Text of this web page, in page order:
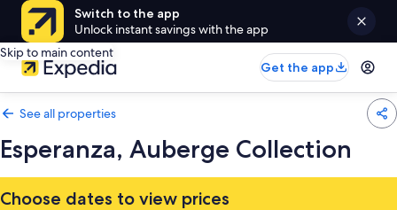
Switch to the app
Unlock instant savings with the app
Skip to main content
Get the app
See all properties
Esperanza, Auberge Collection
Choose dates to view prices